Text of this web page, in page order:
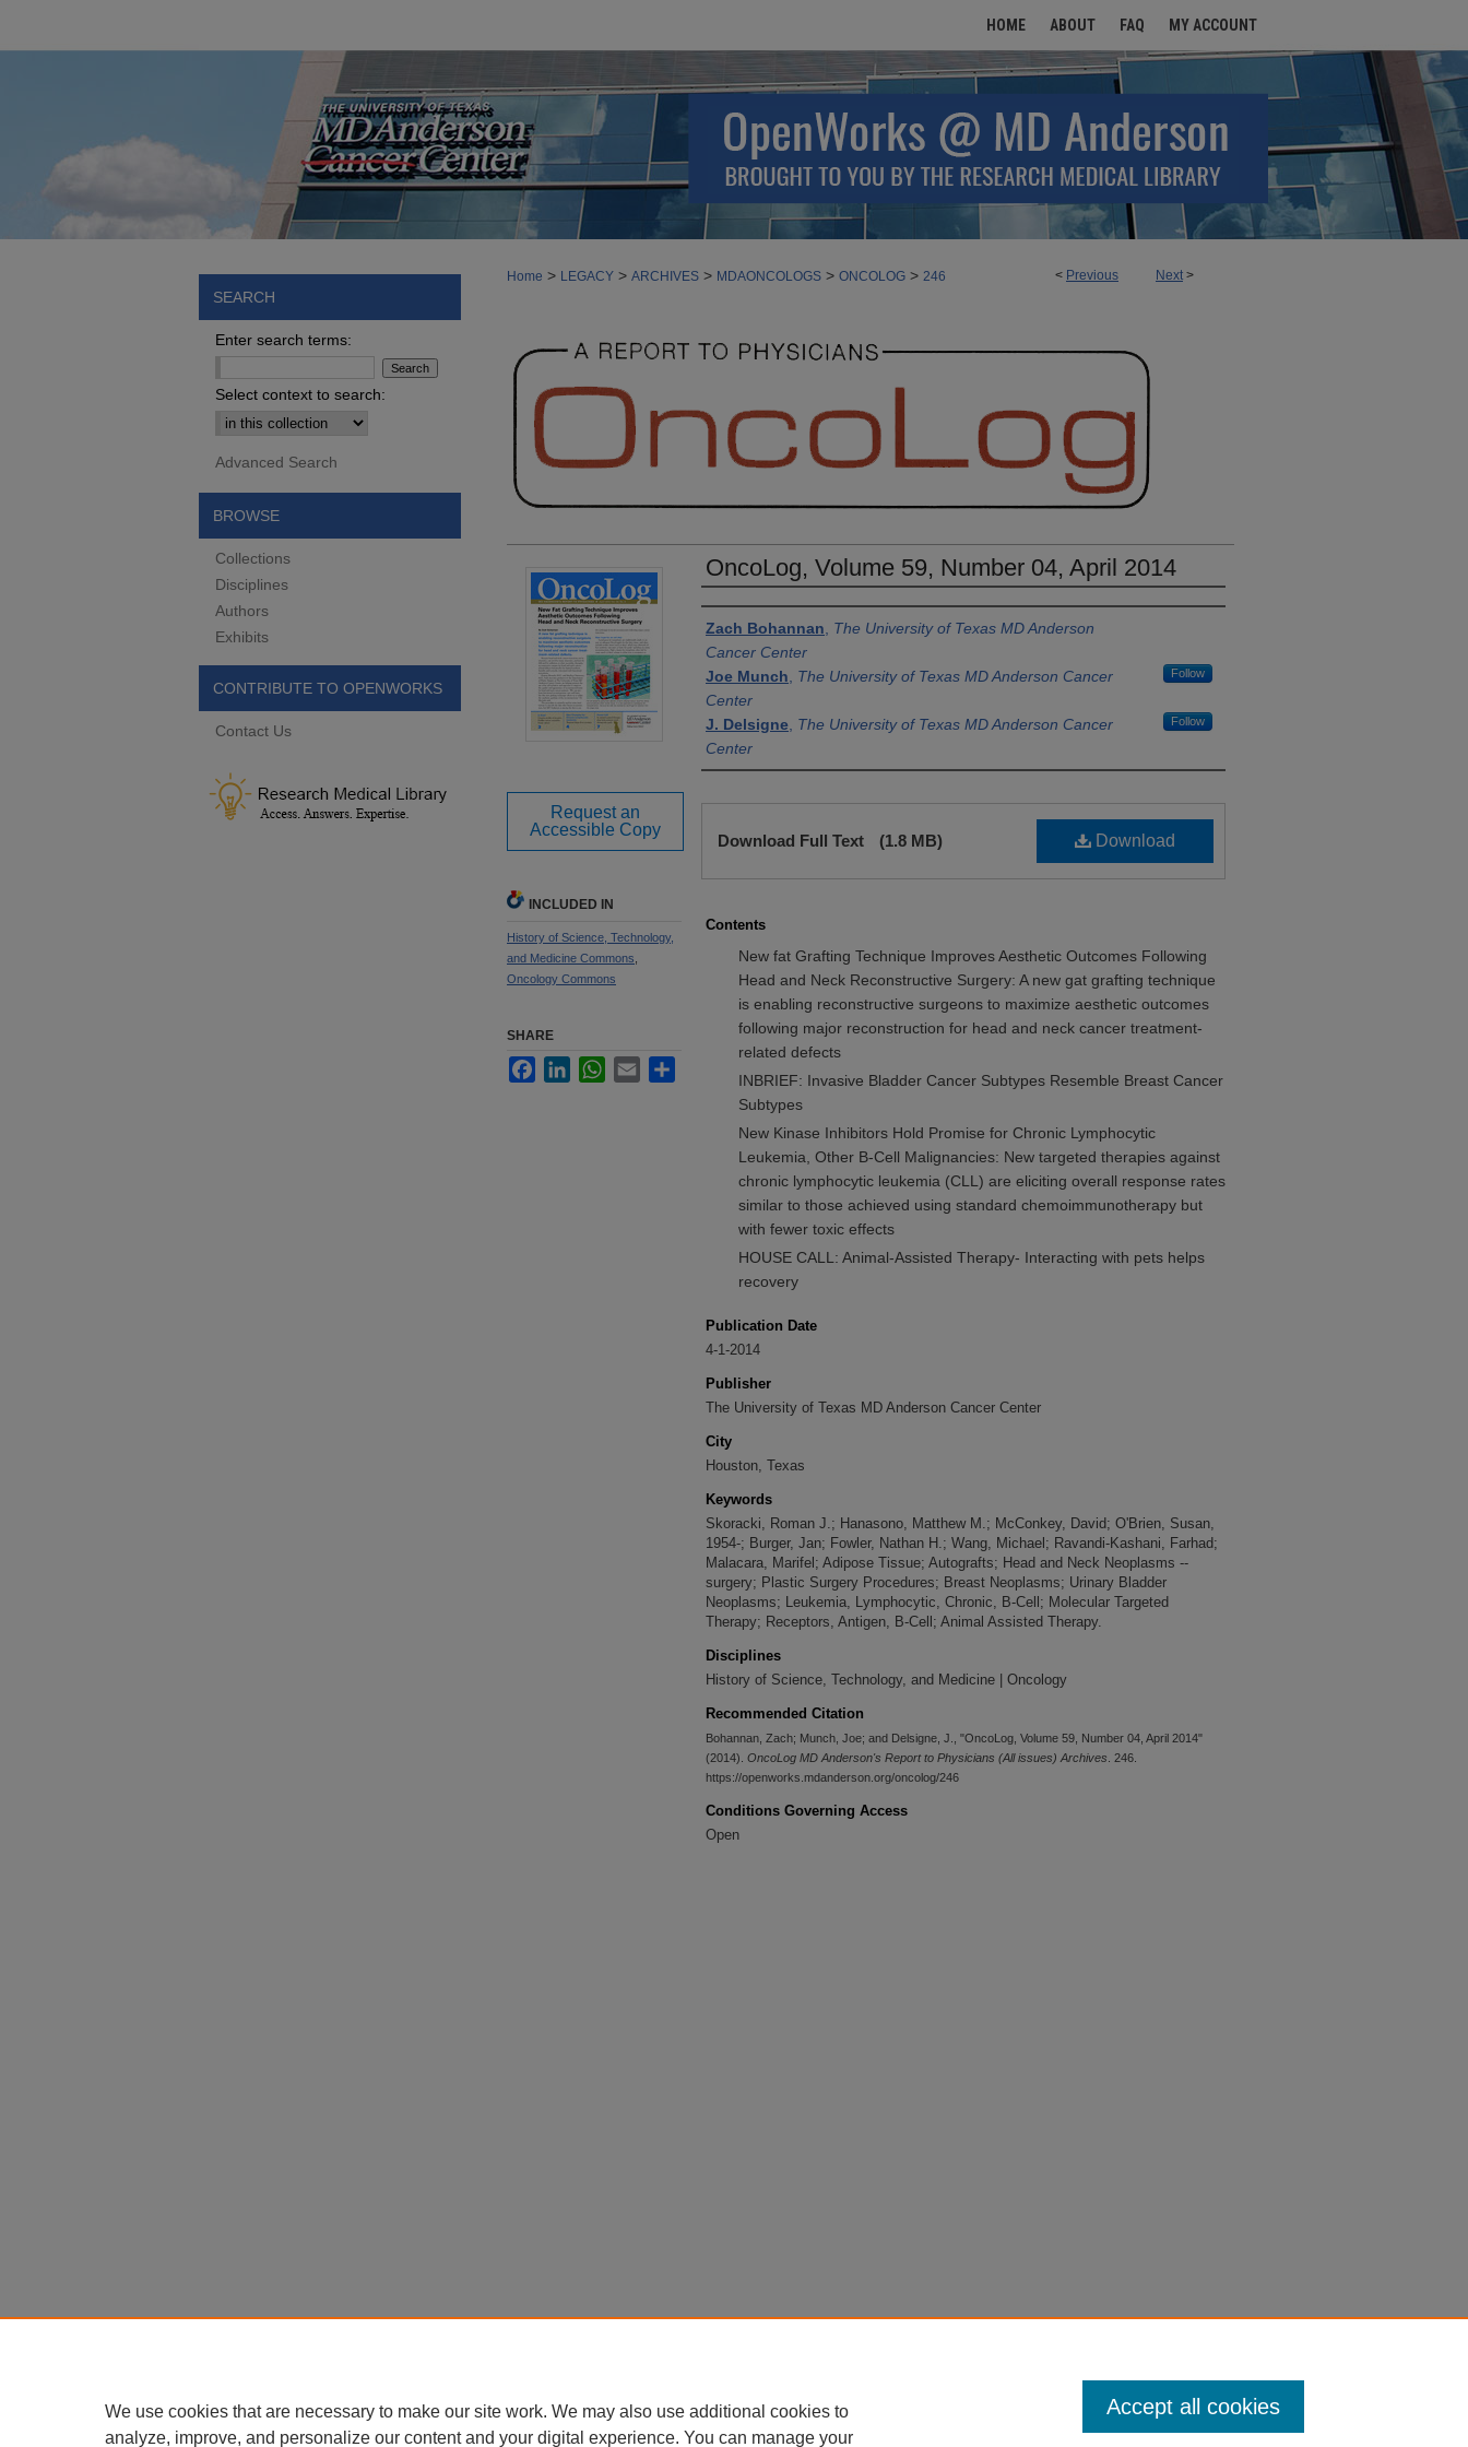
HOME ABOUT FAQ MY ACCOUNT
< Previous Next >
Home > LEGACY > ARCHIVES > MDAONCOLOGS > ONCOLOG > 246
OncoLog, Volume 59, Number 04, April 2014
Authors
Zach Bohannan
The University of Texas MD Anderson
Cancer Center
Joe Munch
The University of Texas MD Anderson Cancer
Center
Follow
J. Delsigne The University of Texas MD Anderson Cancer
Center
Follow
Download
Download Full Text (1.8 MB)
Contents
New fat Grafting Technique Improves Aesthetic Outcomes Following
Head and Neck Reconstructive Surgery: A new gat grafting technique
is enabling reconstructive surgeons to maximize aesthetic outcomes
following major reconstruction for head and neck cancer treatment-
related defects
INBRIEF: Invasive Bladder Cancer Subtypes Resemble Breast Cancer
Subtypes
New Kinase Inhibitors Hold Promise for Chronic Lymphocytic
Leukemia, Other B-Cell Malignancies: New targeted therapies against
chronic lymphocytic leukemia (CLL) are eliciting overall response rates
similar to those achieved using standard chemoimmunotherapy but
with fewer toxic effects
HOUSE CALL: Animal-Assisted Therapy- Interacting with pets helps
recovery
Publication Date
4-1-2014
Publisher
The University of Texas MD Anderson Cancer Center
City
Houston, Texas
Keywords
Skoracki, Roman J.; Hanasono, Matthew M.; McConkey, David; O'Brien, Susan,
1954-; Burger, Jan; Fowler, Nathan H.; Wang, Michael; Ravandi-Kashani, Farhad;
Malacara, Marifel; Adipose Tissue; Autografts; Head and Neck Neoplasms --
surgery; Plastic Surgery Procedures; Breast Neoplasms; Urinary Bladder
Neoplasms; Leukemia, Lymphocytic, Chronic, B-Cell; Molecular Targeted
Therapy; Receptors, Antigen, B-Cell; Animal Assisted Therapy.
Disciplines
History of Science, Technology, and Medicine | Oncology
Recommended Citation
Bohannan, Zach; Munch, Joe; and Delsigne, J., "OncoLog, Volume 59, Number 04, April 2014"
(2014). OncoLog MD Anderson's Report to Physicians (All issues) Archives . 246.
https://openworks.mdanderson.org/oncolog/246
Conditions Governing Access
Open
Request an
Accessible Copy
INCLUDED IN
History of Science, Technology,
and Medicine Commons
Oncology Commons
SHARE
FacebookLinkedInWhatsApp
Email
SEARCH
Enter search terms:
Select context to search:
Advanced Search
BROWSE
Collections
Disciplines
Authors
Exhibits
CONTRIBUTE TO OPENWORKS
Contact Us
We use cookies that are necessary to make our site work. We may also use additional cookies to
analyze, improve, and personalize our content and your digital experience. You can manage your
Accept all cookies